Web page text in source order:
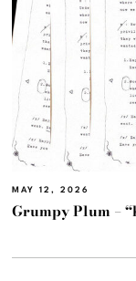
MAY 12, 2026
Grumpy Plum –